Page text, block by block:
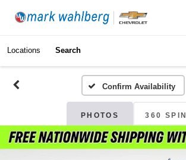
Locations Search
Confirm Availability
PHOTOS 360 SPIN